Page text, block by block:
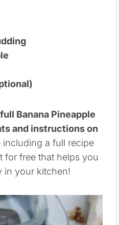
Banana Pineapple
and instructions on
a full recipe
for free that helps you
in your kitchen!
Save